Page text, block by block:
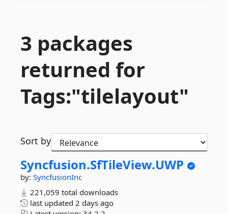
3 packages
returned for
Tags:"tilelayout"
Sort by
Syncfusion.SfTileView.UWP
by: SyncfusionInc
221,059 total downloads
last updated 2 days ago